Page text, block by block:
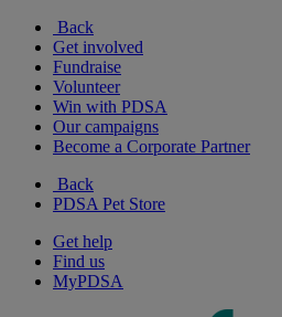
Back
Get involved
Fundraise
Volunteer
Win with PDSA
Our campaigns
Become a Corporate Partner
Back
PDSA Pet Store
Get help
Find us
MyPDSA